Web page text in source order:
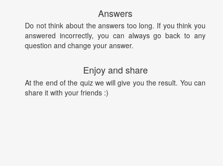
Answers
Do not think about the answers too long. If you think you
answered incorrectly, you can always go back to any
question and change your answer.
Enjoy and share
At the end of the quiz we will give you the result. You can
share it with your friends :)